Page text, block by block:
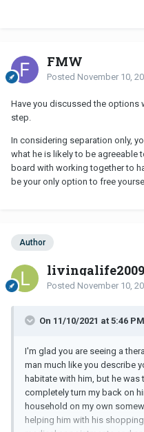
FMW
Posted November 10,
Have you discussed the options
step.
In considering separation only,
what he is likely to be agreeable
board with working together to
be your only option to free
Author
livingalife2009
Posted November 10,
On 11/10/2021 at 5:46
I'm glad you are seeing a
man much like you describe
habitate with him, but he was
completely turn my back on
household on my own
helping him with his